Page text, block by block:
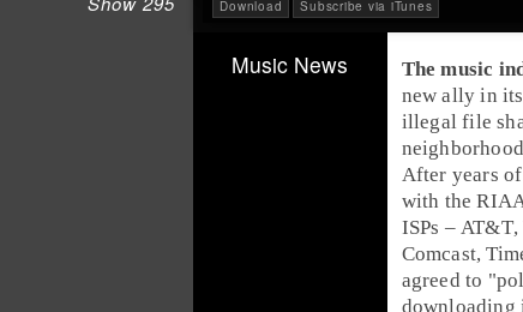
Download Subscribe via iTunes
Music News Themusic
new ally in
illegalfile
After years
with the
ISPs – AT&T,
Comcast,
agreed to
downloading